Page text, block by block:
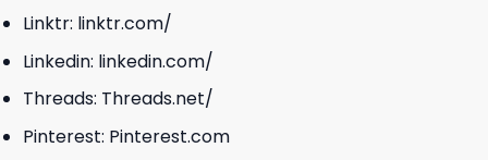
Linktr: linktr.com/
Linkedin: linkedin.com/
Threads: Threads.net/
Pinterest: Pinterest.com